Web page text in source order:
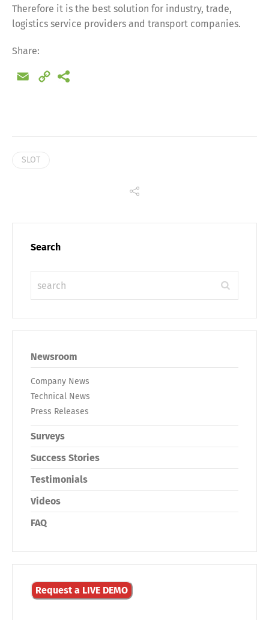
Therefore it is the best solution for industry, trade,
logistics service providers and transport companies.
Share:
Email
Copy
SLOT
Search
Newsroom
Company News
Technical News
Press Releases
Surveys
Success Stories
Testimonials
Videos
FAQ
Request a LIVE DEMO
Share